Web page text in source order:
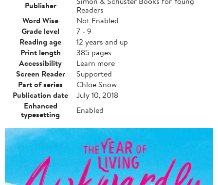
Publisher
Readers
Word Wise
Not Enabled
Grade level
7 - 9
Reading age
12 years and up
Print length
385 pages
Accessibility
Learn more
Screen Reader
Supported
Part of series
Chloe Snow
Publication date
July 10, 2018
Enhanced
typesetting
Enabled